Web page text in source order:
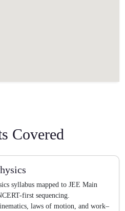
Covered
syllabus mapped to JEE Main
first sequencing.
laws of motion, and work–